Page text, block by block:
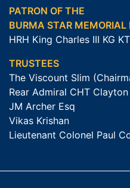
PATRON OF THE
BURMA STAR MEMORIAL
HRH King Charles III KG
TRUSTEES
The Viscount Slim
Rear Admiral CHT Clayton
JM Archer Esq
Vikas Krishan
Lieutenant Colonel Paul